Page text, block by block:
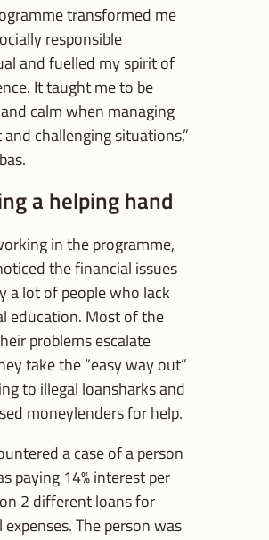
transformed me
responsible
and fuelled my spirit of
It taught me to be
calm when managing
challenging situations,”
a helping hand
in the programme,
the financial issues
a lot of people who lack
education. Most of the
problems escalate
take the “easy way out”
to illegal loansharks and
moneylenders for help.
a case of a person
paying 14% interest per
2 different loans for
expenses. The person was